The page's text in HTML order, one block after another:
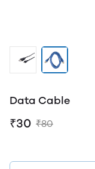
Data Cable
₹30 ₹80